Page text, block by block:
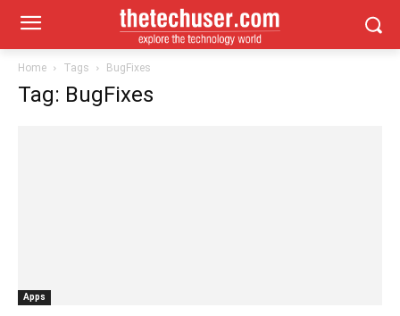
Home Tags BugFixes
Tag: BugFixes
Apps